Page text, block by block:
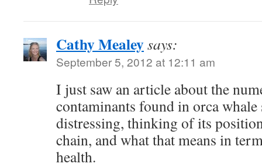
Cathy Mealeysays:
September 5, 2012 at 12:11 am
I just saw an article about the
contaminants found in orca whale
distressing, thinking of its
chain, and what that means in
health.